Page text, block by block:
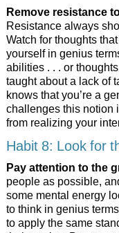
Remove resistance
Resistance always
Watch for thoughts
yourself in genius
abilities . . . or
taught about a lack of
knows that you’re a
challenges this notion
from realizing your
Habit 8: Look for
Pay attention to the
people as possible,
some mental energy
to think in genius
to apply the same